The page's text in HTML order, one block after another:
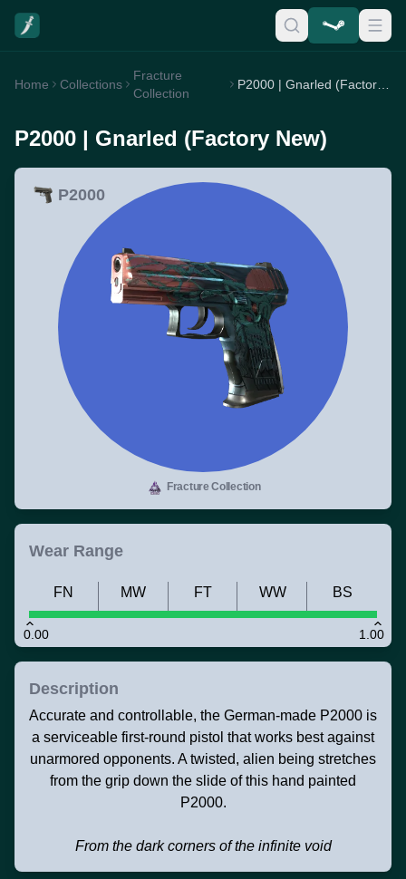
Home Collections
Fracture
Collection
P2000 | Gnarled (Factory New)
P2000
Fracture Collection
Wear Range
0.00 1.00
FN MW FT WW BS
Description
Accurate and controllable, the German-made P2000 is
a serviceable first-round pistol that works best against
unarmored opponents. A twisted, alien being stretches
from the grip down the slide of this hand painted
P2000.
From the dark corners of the infinite void